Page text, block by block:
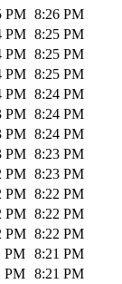
PM 8:26 PM
PM 8:25 PM
PM 8:25 PM
PM 8:25 PM
PM 8:24 PM
PM 8:24 PM
PM 8:24 PM
PM 8:23 PM
PM 8:23 PM
PM 8:22 PM
PM 8:22 PM
PM 8:22 PM
PM 8:21 PM
PM 8:21 PM